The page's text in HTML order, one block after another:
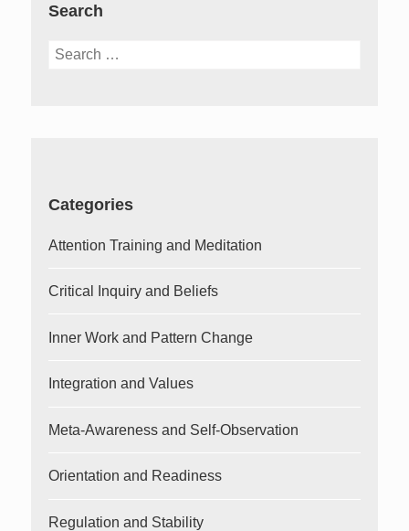
Search
Search
Categories
Attention Training and Meditation
Critical Inquiry and Beliefs
Inner Work and Pattern Change
Integration and Values
Meta-Awareness and Self-Observation
Orientation and Readiness
Regulation and Stability